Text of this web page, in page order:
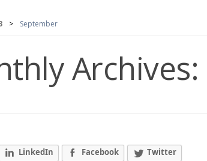
> September
Archives:
LinkedIn Facebook Twitter